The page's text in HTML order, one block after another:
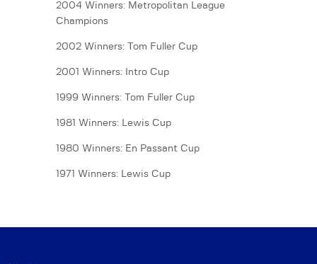
2004 Winners: Metropolitan League
Champions
2002 Winners: Tom Fuller Cup
2001 Winners: Intro Cup
1999 Winners: Tom Fuller Cup
1981 Winners: Lewis Cup
1980 Winners: En Passant Cup
1971 Winners: Lewis Cup